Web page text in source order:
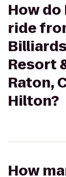
How do
ride
Resort
Raton,
Hilton?
How